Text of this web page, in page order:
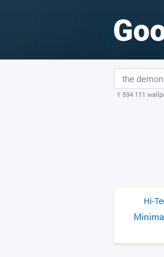
1 594 111
Hi-